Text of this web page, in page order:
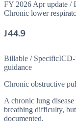
FY 2026 Apr update /
Chronic lower
J44.9
Billable / Specific
guidance
Chronic obstructive
A chronic lung
breathing difficulty,
documented.